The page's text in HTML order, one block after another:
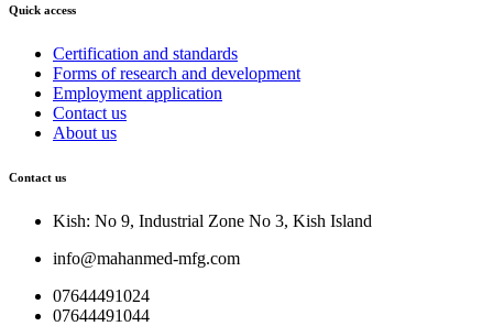
Quick access
Certification and standards
Forms of research and development
Employment application
Contact us
About us
Contact us
Kish: No 9, Industrial Zone No 3, Kish Island
info@mahanmed-mfg.com
07644491024
07644491044